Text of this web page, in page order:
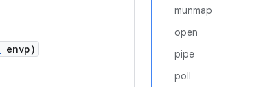
munmap
open
pipe
poll
envp)